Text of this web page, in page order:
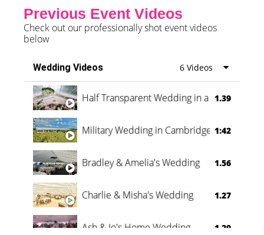
Previous Event Videos
Check out our professionally shot event videos
below
Wedding Videos 6 Videos
Half Transparent Wedding in a Forest
1.39
Military Wedding in Cambridge 1:42
Bradley & Amelia's Wedding 1.56
Charlie & Misha's Wedding 1.27
Ash & Jo's Home Wedding 1.29